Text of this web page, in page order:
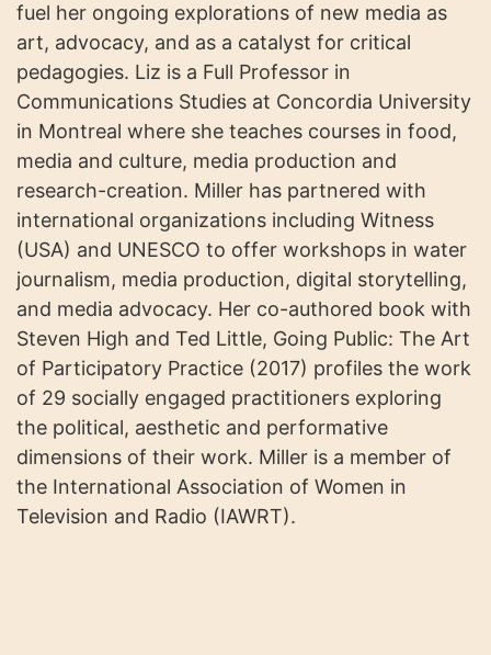
fuel her ongoing explorations of new media as
art, advocacy, and as a catalyst for critical
pedagogies. Liz is a Full Professor in
Communications Studies at Concordia University
in Montreal where she teaches courses in food,
media and culture, media production and
research-creation. Miller has partnered with
international organizations including Witness
(USA) and UNESCO to offer workshops in water
journalism, media production, digital storytelling,
and media advocacy. Her co-authored book with
Steven High and Ted Little, Going Public: The Art
of Participatory Practice (2017) profiles the work
of 29 socially engaged practitioners exploring
the political, aesthetic and performative
dimensions of their work. Miller is a member of
the International Association of Women in
Television and Radio (IAWRT).